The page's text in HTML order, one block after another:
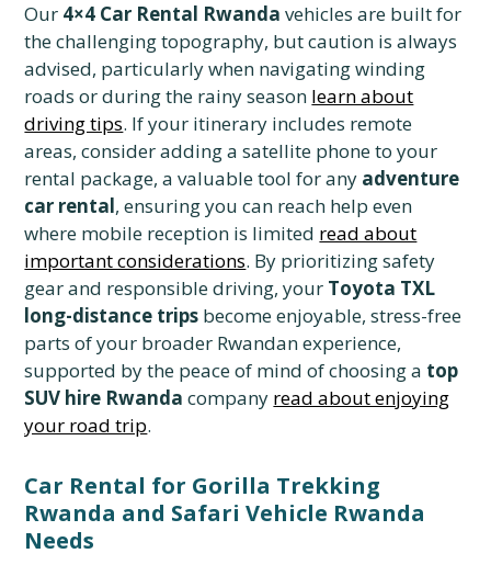
Our 4×4 Car Rental Rwanda vehicles are built for
the challenging topography, but caution is always
advised, particularly when navigating winding
roads or during the rainy season learn about
driving tips. If your itinerary includes remote
areas, consider adding a satellite phone to your
rental package, a valuable tool for any adventure
car rental, ensuring you can reach help even
where mobile reception is limited read about
important considerations. By prioritizing safety
gear and responsible driving, your Toyota TXL
long-distance trips become enjoyable, stress-free
parts of your broader Rwandan experience,
supported by the peace of mind of choosing a top
SUV hire Rwanda company read about enjoying
your road trip.
Car Rental for Gorilla Trekking
Rwanda and Safari Vehicle Rwanda
Needs